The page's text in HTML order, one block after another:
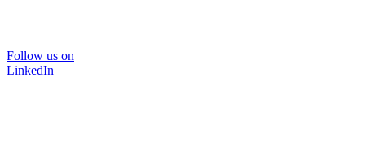
Follow us on
LinkedIn